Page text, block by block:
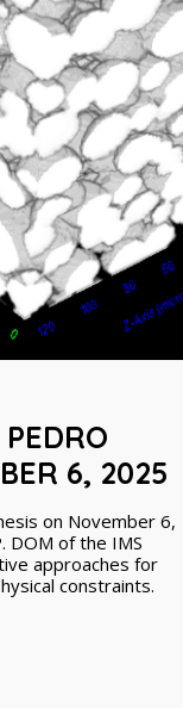
6, 2025
on November 6,
DOM of the IMS
approaches for
constraints.